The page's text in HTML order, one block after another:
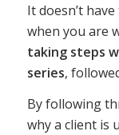
Itdoesn’t
when you are
taking steps
series,
By following
why a client is